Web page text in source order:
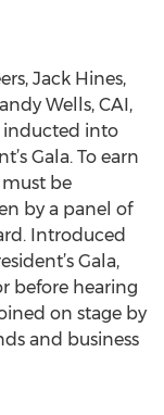
Jack Hines,
Wells, CAI,
inducted into
Gala. To earn
be
by a panel of
Introduced
Gala,
before hearing
on stage by
and business